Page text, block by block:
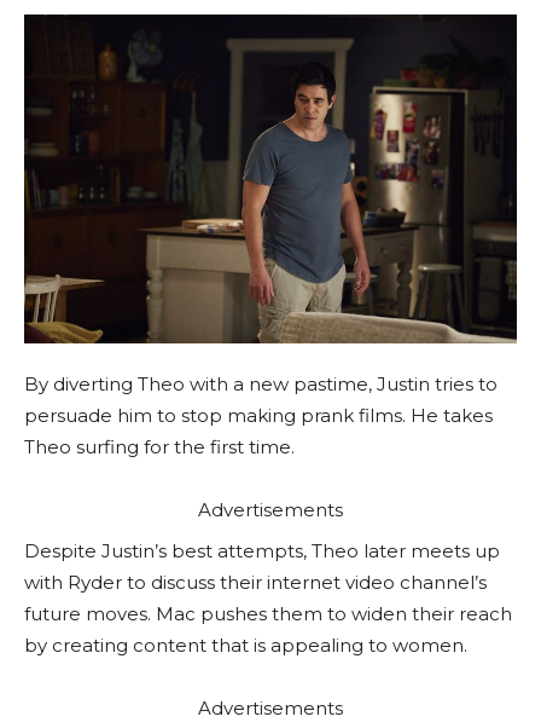
By diverting Theo with a new pastime, Justin tries to
persuade him to stop making prank films. He takes
Theo surfing for the first time.
Advertisements
Despite Justin’s best attempts, Theo later meets up
with Ryder to discuss their internet video channel’s
future moves. Mac pushes them to widen their reach
by creating content that is appealing to women.
Advertisements